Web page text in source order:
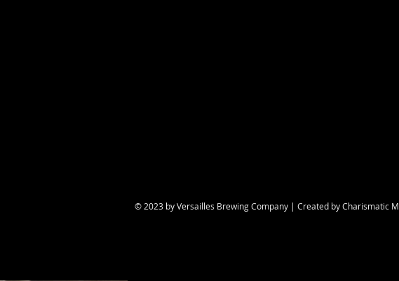
Share this event
© 2023 by Versailles Brewing Company | Created by Charismatic